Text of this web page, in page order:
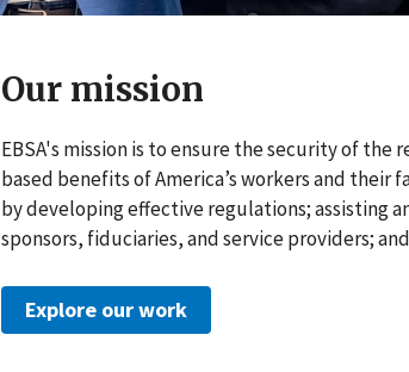
Our mission
EBSA's mission is to ensure the security of
based benefits of America’s workers and their
by developing effective regulations; assisting
sponsors, fiduciaries, and service providers;
Explore our work